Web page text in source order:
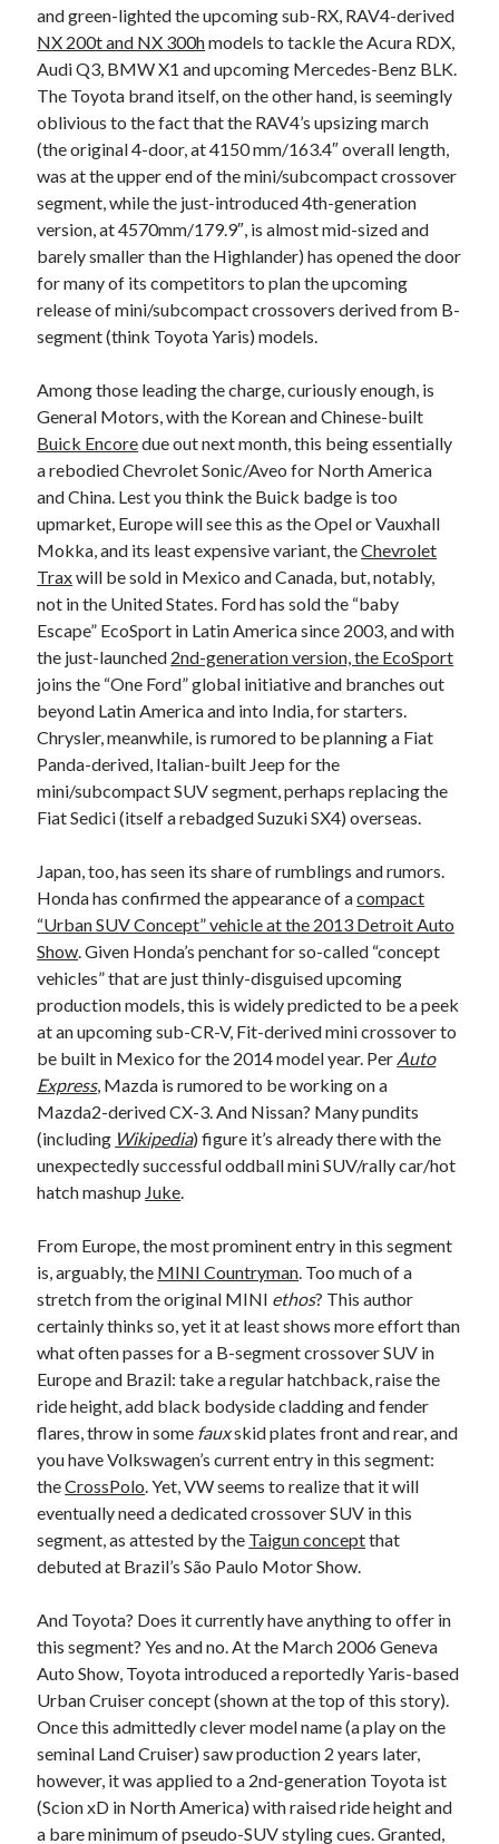
lexus rc f LF-LC lfa Motorsports
naias nx 200t rc 300h rc 350
rc f rc f GT3 rc f sport scion
Supra tacoma texas Toyota
Toyota FT-1 TRD Pro tundra
yamaha
and green-lighted the upcoming sub-RX, RAV4-derived
NX 200t and NX 300hmodels to tackle the Acura RDX,
Audi Q3, BMW X1 and upcoming Mercedes-Benz BLK.
The Toyota brand itself, on the other hand, is seemingly
oblivious to the fact that the RAV4’s upsizing march
(the original 4-door, at 4150 mm/163.4″ overall length,
was at the upper end of the mini/subcompact crossover
segment, while the just-introduced 4th-generation
version, at 4570mm/179.9″, is almost mid-sized and
barely smaller than the Highlander) has opened the door
for many of its competitors to plan the upcoming
release of mini/subcompact crossovers derived from B-
segment (think Toyota Yaris) models.
Among those leading the charge, curiously enough, is
General Motors, with the Korean and Chinese-built
Buick Encoredue out next month, this being essentially
a rebodied Chevrolet Sonic/Aveo for North America
and China. Lest you think the Buick badge is too
upmarket, Europe will see this as the Opel or Vauxhall
Mokka, and its least expensive variant, theChevrolet
Traxwill be sold in Mexico and Canada, but, notably,
not in the United States. Ford has sold the “baby
Escape” EcoSport in Latin America since 2003, and with
the just-launched 2nd-generation version, the EcoSport
joins the “One Ford” global initiative and branches out
beyond Latin America and into India, for starters.
Chrysler, meanwhile, is rumored to be planning a Fiat
Panda-derived, Italian-built Jeep for the
mini/subcompact SUV segment, perhaps replacing the
Fiat Sedici (itself a rebadged Suzuki SX4) overseas.
Japan, too, has seen its share of rumblings and rumors.
Honda has confirmed the appearance of acompact
“Urban SUV Concept” vehicle at the 2013 Detroit Auto
Show. Given Honda’s penchant for so-called “concept
vehicles” that are just thinly-disguised upcoming
production models, this is widely predicted to be a peek
at an upcoming sub-CR-V, Fit-derived mini crossover to
be built in Mexico for the 2014 model year. Per Auto
Express, Mazda is rumored to be working on a
Mazda2-derived CX-3. And Nissan? Many pundits
(including Wikipedia) figure it’s already there with the
unexpectedly successful oddball mini SUV/rally car/hot
hatch mashup Juke.
From Europe, the most prominent entry in this segment
is, arguably, the MINI Countryman. Too much of a
stretch from the original MINI ethos? This author
certainly thinks so, yet it at least shows more effort than
what often passes for a B-segment crossover SUV in
Europe and Brazil: take a regular hatchback, raise the
ride height, add black bodyside cladding and fender
flares, throw in some fauxskid plates front and rear, and
you have Volkswagen’s current entry in this segment:
theCrossPolo. Yet, VW seems to realize that it will
eventually need a dedicated crossover SUV in this
segment, as attested by the Taigun conceptthat
debuted at Brazil’s São Paulo Motor Show.
And Toyota? Does it currently have anything to offer in
this segment? Yes and no. At the March 2006 Geneva
Auto Show, Toyota introduced a reportedly Yaris-based
Urban Cruiser concept (shown at the top of this story).
Once this admittedly clever model name (a play on the
seminal Land Cruiser) saw production 2 years later,
however, it was applied to a 2nd-generation Toyota ist
(Scion xD in North America) with raised ride height and
a bare minimum of pseudo-SUV styling cues. Granted,